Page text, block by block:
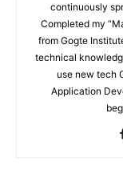
continuously
Completed my
from Gogte
technical
use new tech
Application